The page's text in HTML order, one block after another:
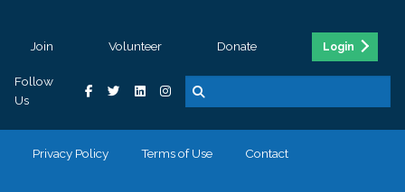
Join Volunteer Donate Login
Follow
Us
Privacy Policy Terms of Use Contact